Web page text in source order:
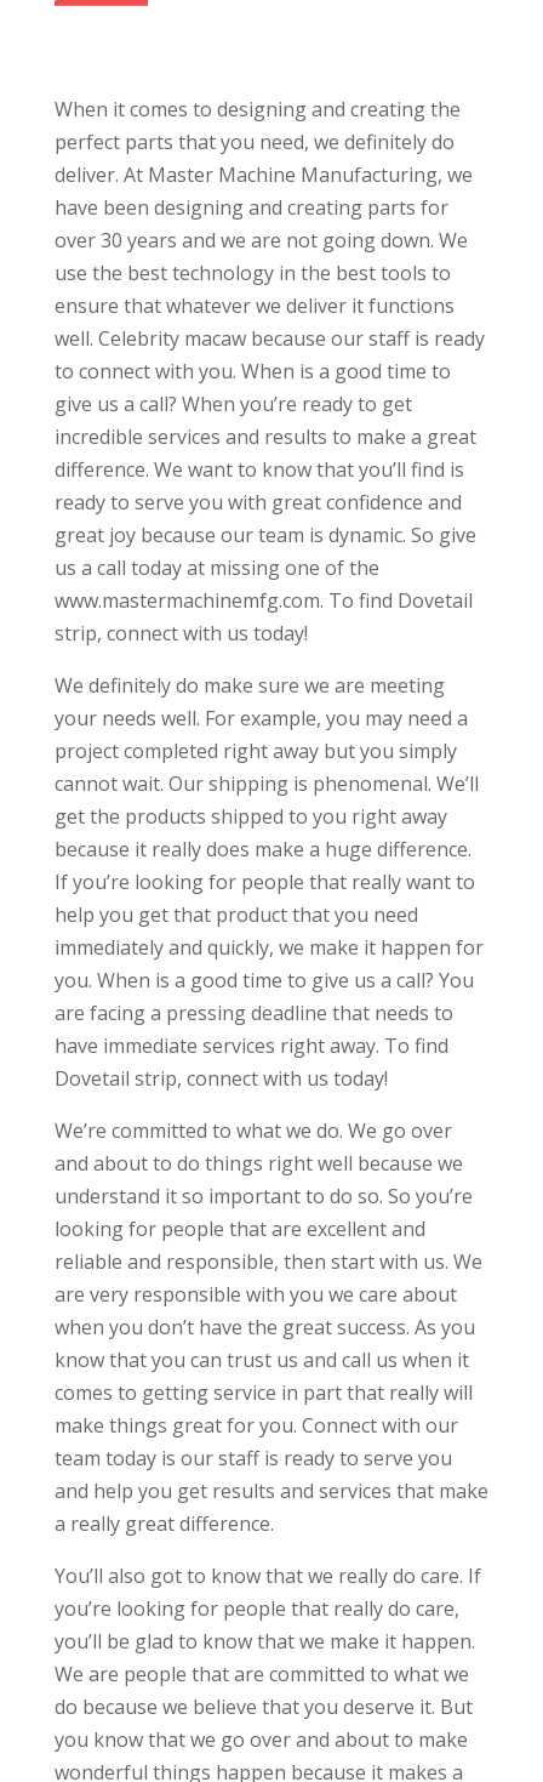
When it comes to designing and creating the
perfect parts that you need, we definitely do
deliver. At Master Machine Manufacturing, we
have been designing and creating parts for
over 30 years and we are not going down. We
use the best technology in the best tools to
ensure that whatever we deliver it functions
well. Celebrity macaw because our staff is ready
to connect with you. When is a good time to
give us a call? When you’re ready to get
incredible services and results to make a great
difference. We want to know that you’ll find is
ready to serve you with great confidence and
great joy because our team is dynamic. So give
us a call today at missing one of the
www.mastermachinemfg.com. To find Dovetail
strip, connect with us today!
We definitely do make sure we are meeting
your needs well. For example, you may need a
project completed right away but you simply
cannot wait. Our shipping is phenomenal. We’ll
get the products shipped to you right away
because it really does make a huge difference.
If you’re looking for people that really want to
help you get that product that you need
immediately and quickly, we make it happen for
you. When is a good time to give us a call? You
are facing a pressing deadline that needs to
have immediate services right away. To find
Dovetail strip, connect with us today!
We’re committed to what we do. We go over
and about to do things right well because we
understand it so important to do so. So you’re
looking for people that are excellent and
reliable and responsible, then start with us. We
are very responsible with you we care about
when you don’t have the great success. As you
know that you can trust us and call us when it
comes to getting service in part that really will
make things great for you. Connect with our
team today is our staff is ready to serve you
and help you get results and services that make
a really great difference.
You’ll also got to know that we really do care. If
you’re looking for people that really do care,
you’ll be glad to know that we make it happen.
We are people that are committed to what we
do because we believe that you deserve it. But
you know that we go over and about to make
wonderful things happen because it makes a